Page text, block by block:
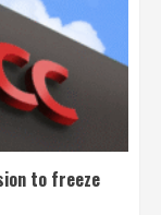
to freeze